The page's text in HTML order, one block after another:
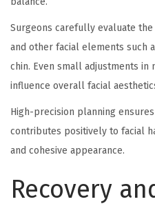
Surgeons carefully evaluate
and other facial elements such
chin. Even small adjustments
influence overall facial
High-precision planning
contributes positively to facial
and cohesive appearance.
Recovery